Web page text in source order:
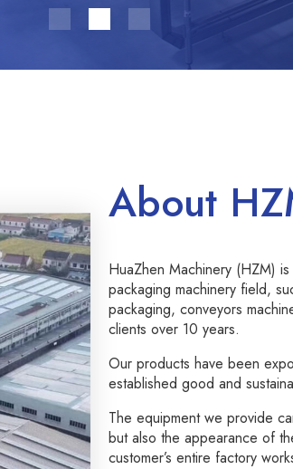
About
HuaZhen Machinery (HZM)
packaging machinery field,
packaging, conveyors
clients over 10 years.
Our products have been
established good and
The equipment we provide
but also the appearance of
customer’s entire factory